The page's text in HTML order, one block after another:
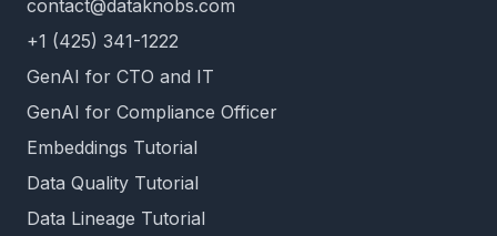
contact@dataknobs.com
+1 (425) 341-1222
GenAI for CTO and IT
GenAI for Compliance Officer
Embeddings Tutorial
Data Quality Tutorial
Data Lineage Tutorial